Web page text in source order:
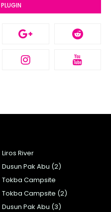
Liros River
Dusun Pak Abu (2)
Tokba Campsite
Tokba Campsite (2)
Dusun Pak Abu (3)